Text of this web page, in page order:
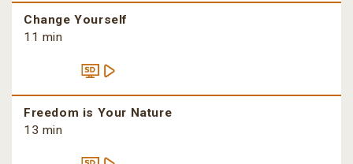
Change Yourself
11 min
Freedom is Your Nature
13 min